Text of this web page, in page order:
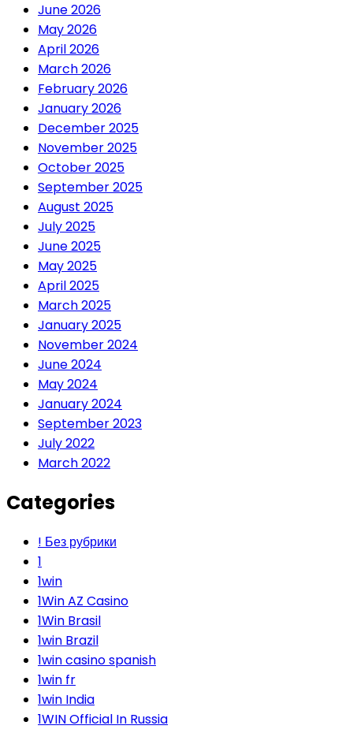
June 2026
May 2026
April 2026
March 2026
February 2026
January 2026
December 2025
November 2025
October 2025
September 2025
August 2025
July 2025
June 2025
May 2025
April 2025
March 2025
January 2025
November 2024
June 2024
May 2024
January 2024
September 2023
July 2022
March 2022
Categories
! Без рубрики
1
1win
1Win AZ Casino
1Win Brasil
1win Brazil
1win casino spanish
1win fr
1win India
1WIN Official In Russia